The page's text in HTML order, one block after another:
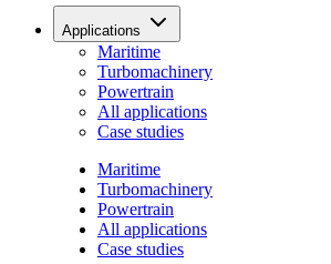
Applications
Maritime
Turbomachinery
Powertrain
All applications
Case studies
Maritime
Turbomachinery
Powertrain
All applications
Case studies